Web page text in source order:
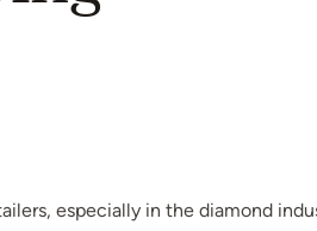
especially in the diamond